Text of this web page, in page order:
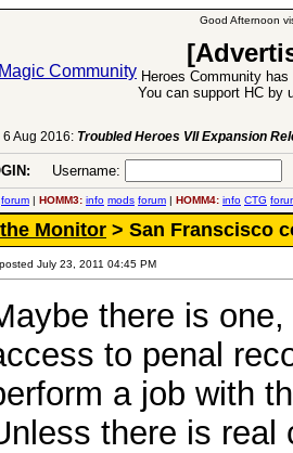
Good Afternoon
Heroes Community
You can support HC by
6 Aug 2016: Troubled Heroes VII Expansion
Username:
forum | HOMM3: info mods forum | HOMM4: info CTG
Monitor > San Franscisco
posted July 23, 2011 04:45 PM
there is
to penal
a job with
there is